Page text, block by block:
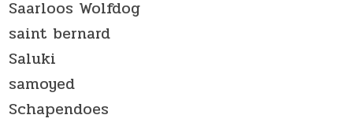
Saarloos Wolfdog
saint bernard
Saluki
samoyed
Schapendoes